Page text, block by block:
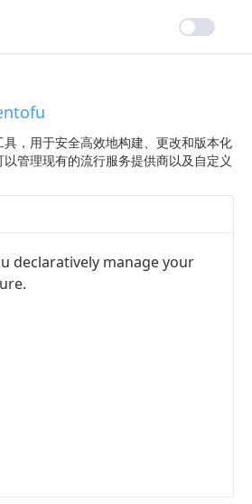
，用于安全高效地构建、更改和版本化
管理现有的流行服务提供商以及自定义
declaratively manage your